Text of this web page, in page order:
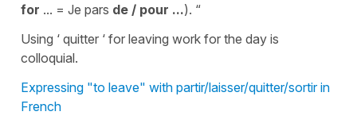
for ... = Je pars de / pour ...). “
Using ‘ quitter ‘ for leaving work for the day is
colloquial.
Expressing "to leave" with partir/laisser/quitter/sortir in
French